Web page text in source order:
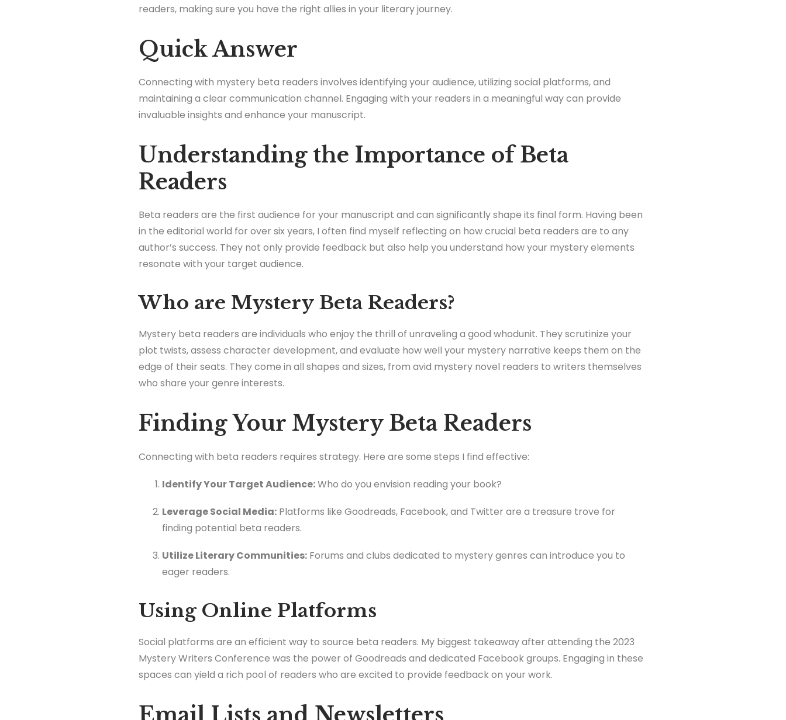
readers, making sure you have the right allies in your literary journey.
Quick Answer
Connecting with mystery beta readers involves identifying your audience, utilizing social platforms, and
maintaining a clear communication channel. Engaging with your readers in a meaningful way can provide
invaluable insights and enhance your manuscript.
Understanding the Importance of Beta
Readers
Beta readers are the first audience for your manuscript and can significantly shape its final form. Having been
in the editorial world for over six years, I often find myself reflecting on how crucial beta readers are to any
author’s success. They not only provide feedback but also help you understand how your mystery elements
resonate with your target audience.
Who are Mystery Beta Readers?
Mystery beta readers are individuals who enjoy the thrill of unraveling a good whodunit. They scrutinize your
plot twists, assess character development, and evaluate how well your mystery narrative keeps them on the
edge of their seats. They come in all shapes and sizes, from avid mystery novel readers to writers themselves
who share your genre interests.
Finding Your Mystery Beta Readers
Connecting with beta readers requires strategy. Here are some steps I find effective:
Identify Your Target Audience:Who do you envision reading your book?
Leverage Social Media: Platforms like Goodreads, Facebook, and Twitter are a treasure trove for
finding potential beta readers.
Utilize Literary Communities: Forums and clubs dedicated to mystery genres can introduce you to
eager readers.
Using Online Platforms
Social platforms are an efficient way to source beta readers. My biggest takeaway after attending the 2023
Mystery Writers Conference was the power of Goodreads and dedicated Facebook groups. Engaging in these
spaces can yield a rich pool of readers who are excited to provide feedback on your work.